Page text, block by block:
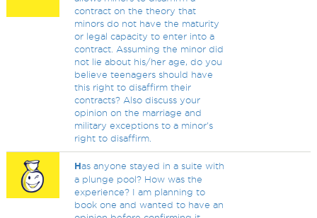
contract on the theory that
minors do not have the maturity
or legal capacity to enter into a
contract. Assuming the minor did
not lie about his/her age, do you
believe teenagers should have
this right to disaffirm their
contracts? Also discuss your
opinion on the marriage and
military exceptions to a minor's
right to disaffirm.
Has anyone stayed in a suite with
a plunge pool? How was the
experience? I am planning to
book one and wanted to have an